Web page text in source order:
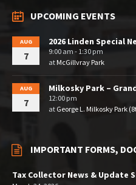
UPCOMING EVENTS
AUG
7
2026 Linden Special
9:00 am - 1:30 pm
at McGillvray Park
AUG
7
Milkosky Park –
12:00 pm
at George L. Milkosky Park
IMPORTANT FORMS,
Tax Collector News & Update